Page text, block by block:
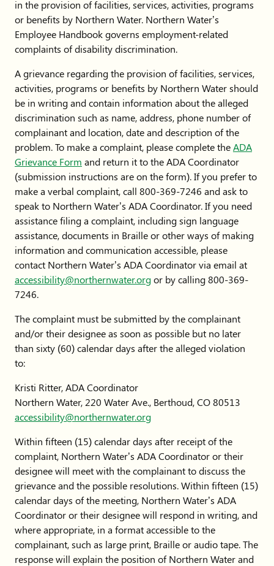
in the provision of facilities, services, activities, programs
or benefits by Northern Water. Northern Water’s
Employee Handbook governs employment-related
complaints of disability discrimination.
A grievance regarding the provision of facilities, services,
activities, programs or benefits by Northern Water should
be in writing and contain information about the alleged
discrimination such as name, address, phone number of
complainant and location, date and description of the
problem. To make a complaint, please complete theADA
Grievance Form and return it to the ADA Coordinator
(submission instructions are on the form). If you prefer to
make a verbal complaint, call 800-369-7246 and ask to
speak to Northern Water’s ADA Coordinator. If you need
assistance filing a complaint, including sign language
assistance, documents in Braille or other ways of making
information and communication accessible, please
contact Northern Water’s ADA Coordinator via email at
accessibility@northernwater.orgor by calling 800-369-
7246.
The complaint must be submitted by the complainant
and/or their designee as soon as possible but no later
than sixty (60) calendar days after the alleged violation
to:
Kristi Ritter, ADA Coordinator
Northern Water, 220 Water Ave., Berthoud, CO 80513
accessibility@northernwater.org
Within fifteen (15) calendar days after receipt of the
complaint, Northern Water’s ADA Coordinator or their
designee will meet with the complainant to discuss the
grievance and the possible resolutions. Within fifteen (15)
calendar days of the meeting, Northern Water’s ADA
Coordinator or their designee will respond in writing, and
where appropriate, in a format accessible to the
complainant, such as large print, Braille or audio tape. The
response will explain the position of Northern Water and